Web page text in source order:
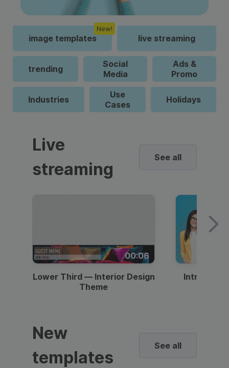
image templates
New!
live streaming
trending
Social
Media
Ads &
Promo
Industries
Use
Cases
Holidays
Live
streaming
See all
00:06
Lower Third — Interior Design
Theme
Intro —
New
templates
See all